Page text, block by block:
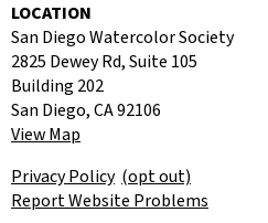
LOCATION
San Diego Watercolor Society
2825 Dewey Rd, Suite 105
Building 202
San Diego, CA 92106
View Map
Privacy Policy (opt out)
Report Website Problems